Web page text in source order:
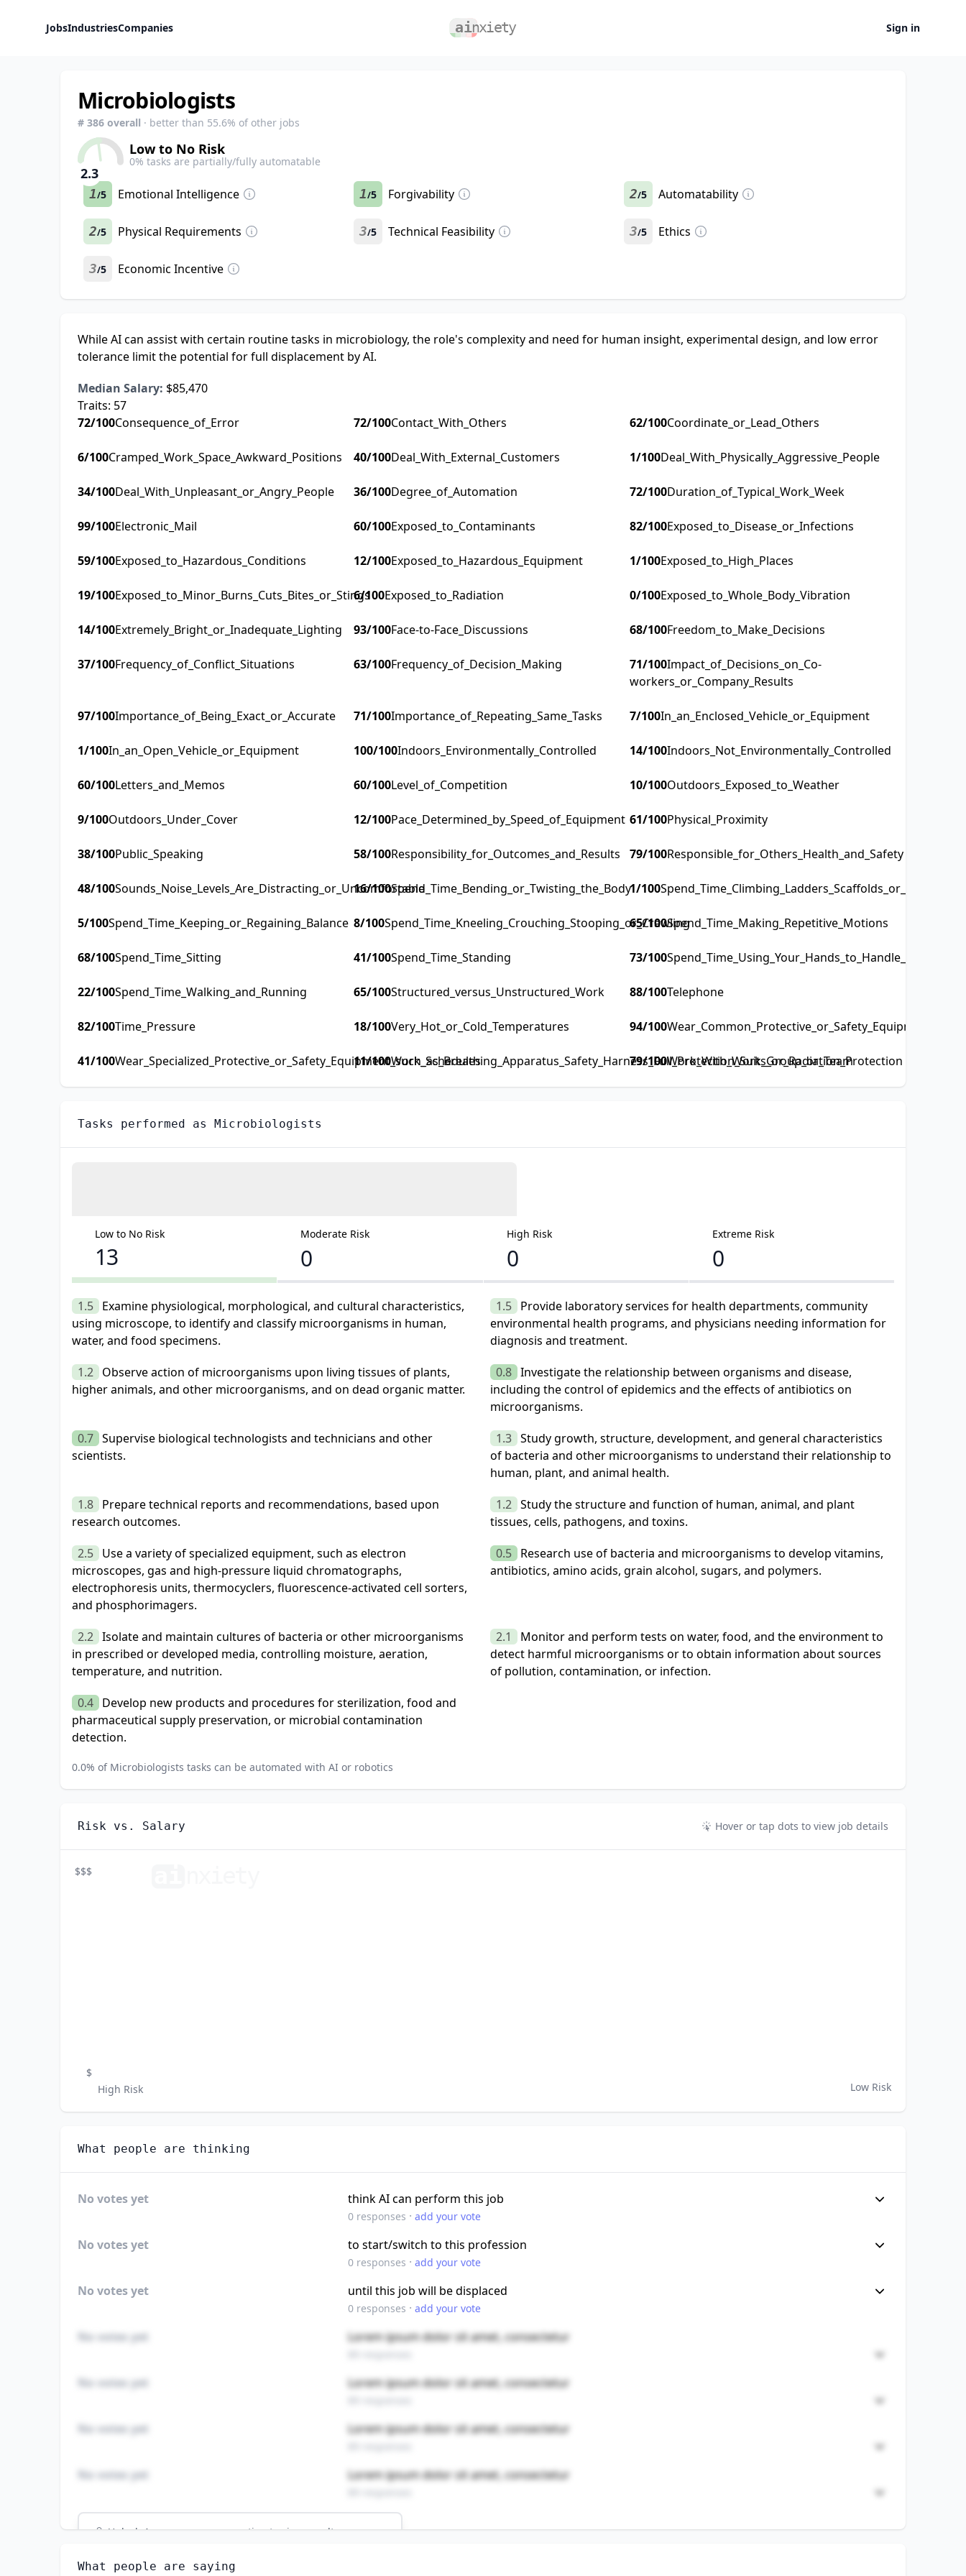
JobsIndustriesCompanies Sign in
Microbiologists
# 386 overall · better than 55.6% of other jobs
2.3
Low to No Risk
0% tasks are partially/fully automatable
1/5 Emotional Intelligence 1/5 Forgivability 2/5 Automatability
2/5 Physical Requirements 3/5 Technical Feasibility 3/5 Ethics
3/5 Economic Incentive
While AI can assist with certain routine tasks in microbiology, the role's complexity and need for human insight, experimental design, and low error
tolerance limit the potential for full displacement by AI.
Median Salary: $85,470
Traits: 57
72/100Consequence_of_Error 72/100Contact_With_Others 62/100Coordinate_or_Lead_Others
6/100Cramped_Work_Space_Awkward_Positions 40/100Deal_With_External_Customers 1/100Deal_With_Physically_Aggressive_People
34/100Deal_With_Unpleasant_or_Angry_People 36/100Degree_of_Automation 72/100Duration_of_Typical_Work_Week
99/100Electronic_Mail 60/100Exposed_to_Contaminants 82/100Exposed_to_Disease_or_Infections
59/100Exposed_to_Hazardous_Conditions 12/100Exposed_to_Hazardous_Equipment 1/100Exposed_to_High_Places
19/100Exposed_to_Minor_Burns_Cuts_Bites_or_Stings
6/100Exposed_to_Radiation 0/100Exposed_to_Whole_Body_Vibration
14/100Extremely_Bright_or_Inadequate_Lighting 93/100Face-to-Face_Discussions 68/100Freedom_to_Make_Decisions
37/100Frequency_of_Conflict_Situations 63/100Frequency_of_Decision_Making 71/100Impact_of_Decisions_on_Co-
workers_or_Company_Results
97/100Importance_of_Being_Exact_or_Accurate 71/100Importance_of_Repeating_Same_Tasks 7/100In_an_Enclosed_Vehicle_or_Equipment
1/100In_an_Open_Vehicle_or_Equipment 100/100Indoors_Environmentally_Controlled 14/100Indoors_Not_Environmentally_Controlled
60/100Letters_and_Memos 60/100Level_of_Competition 10/100Outdoors_Exposed_to_Weather
9/100Outdoors_Under_Cover 12/100Pace_Determined_by_Speed_of_Equipment 61/100Physical_Proximity
38/100Public_Speaking 58/100Responsibility_for_Outcomes_and_Results 79/100Responsible_for_Others_Health_and_Safety
48/100Sounds_Noise_Levels_Are_Distracting_or_Uncomfortable
16/100Spend_Time_Bending_or_Twisting_the_Body1/100Spend_Time_Climbing_Ladders_Scaffolds_or_Poles
5/100Spend_Time_Keeping_or_Regaining_Balance 8/100Spend_Time_Kneeling_Crouching_Stooping_or_Crawling
65/100Spend_Time_Making_Repetitive_Motions
68/100Spend_Time_Sitting 41/100Spend_Time_Standing 73/100
22/100Spend_Time_Walking_and_Running 65/100Structured_versus_Unstructured_Work 88/100Telephone
82/100Time_Pressure 18/100Very_Hot_or_Cold_Temperatures 94/100
41/100Wear_Specialized_Protective_or_Safety_Equipment_such_as_Breathing_Apparatus_Safety_Harness_Full_Protection_Suits_or_Radiation_Protection
11/100Work_Schedules 79/100Work_With_Work_Group_or_Team
Tasks performed as Microbiologists
Low to No Risk
13
Moderate Risk
0
High Risk
0
Extreme Risk
0
1.5 Examine physiological, morphological, and cultural characteristics,
using microscope, to identify and classify microorganisms in human,
water, and food specimens.
1.5 Provide laboratory services for health departments, community
environmental health programs, and physicians needing information for
diagnosis and treatment.
1.2 Observe action of microorganisms upon living tissues of plants,
higher animals, and other microorganisms, and on dead organic matter.
0.8 Investigate the relationship between organisms and disease,
including the control of epidemics and the effects of antibiotics on
microorganisms.
0.7 Supervise biological technologists and technicians and other
scientists.
1.3 Study growth, structure, development, and general characteristics
of bacteria and other microorganisms to understand their relationship to
human, plant, and animal health.
1.8 Prepare technical reports and recommendations, based upon
research outcomes.
1.2 Study the structure and function of human, animal, and plant
tissues, cells, pathogens, and toxins.
2.5 Use a variety of specialized equipment, such as electron
microscopes, gas and high-pressure liquid chromatographs,
electrophoresis units, thermocyclers, fluorescence-activated cell sorters,
and phosphorimagers.
0.5 Research use of bacteria and microorganisms to develop vitamins,
antibiotics, amino acids, grain alcohol, sugars, and polymers.
2.2 Isolate and maintain cultures of bacteria or other microorganisms
in prescribed or developed media, controlling moisture, aeration,
temperature, and nutrition.
2.1
Monitor and perform tests on water, food, and the environment to
detect harmful microorganisms or to obtain information about sources
of pollution, contamination, or infection.
0.4 Develop new products and procedures for sterilization, food and
pharmaceutical supply preservation, or microbial contamination
detection.
0.0% of Microbiologists tasks can be automated with AI or robotics
Risk vs. Salary Hover or tap dots to view job details
$$$
$
Low Risk
High Risk
What people are thinking
No votes yet think AI can perform this job
0 responses · add your vote
No votes yet to start/switch to this profession
0 responses · add your vote
No votes yet until this job will be displaced
0 responses · add your vote
No votes yet Lorem ipsum dolor sit amet, consectetur
No votes yet Lorem ipsum dolor sit amet, consectetur
No votes yet Lorem ipsum dolor sit amet, consectetur
No votes yet Lorem ipsum dolor sit amet, consectetur
Unlock4more - answer question to view results
MICROBIOLOGISTS
What people are saying